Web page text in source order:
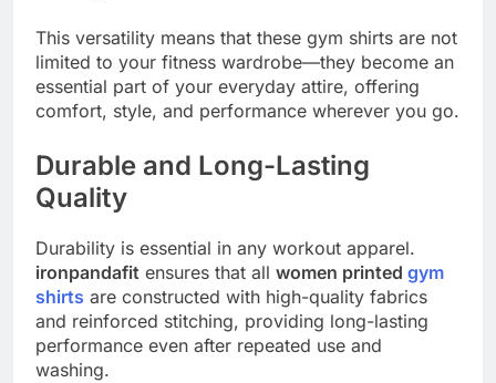
This versatility means that these gym shirts are not
limited to your fitness wardrobe—they become an
essential part of your everyday attire, offering
comfort, style, and performance wherever you go.
Durable and Long-Lasting
Quality
Durability is essential in any workout apparel.
ironpandafit ensures that all women printed gym
shirts are constructed with high-quality fabrics
and reinforced stitching, providing long-lasting
performance even after repeated use and
washing.